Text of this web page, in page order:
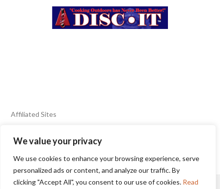
We value your privacy
We use cookies to enhance your browsing experience, serve
personalized ads or content, and analyze our traffic. By
clicking "Accept All", you consent to our use of cookies. Read
Affiliated Sites
FIERY FOODS SHOW
BURN BLOG
SEAFOOD HARVEST